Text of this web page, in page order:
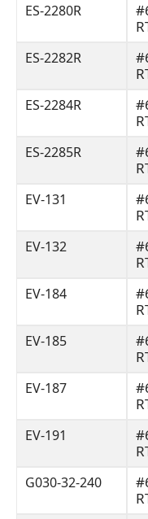
ES-2280R
ES-2282R
ES-2284R
ES-2285R
EV-131
EV-132
EV-184
EV-185
EV-187
EV-191
G030-32-240